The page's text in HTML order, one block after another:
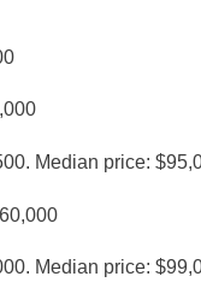
Median price:
Median price: